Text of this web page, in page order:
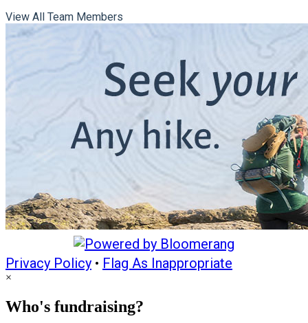
View All Team Members
Privacy Policy • Flag As Inappropriate
×
Who's fundraising?